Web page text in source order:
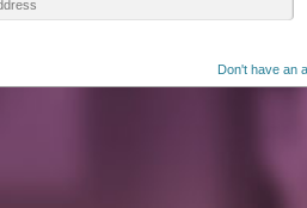
Don't have an